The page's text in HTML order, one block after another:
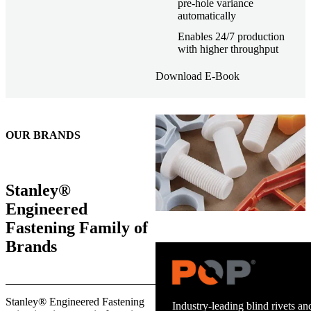
pre-hole variance
automatically
Enables 24/7 production
with higher throughput
Download E-Book
and energy infrastructure.
OUR BRANDS
Stanley®
Engineered
Fastening Family of
Brands
Stanley® Engineered Fastening